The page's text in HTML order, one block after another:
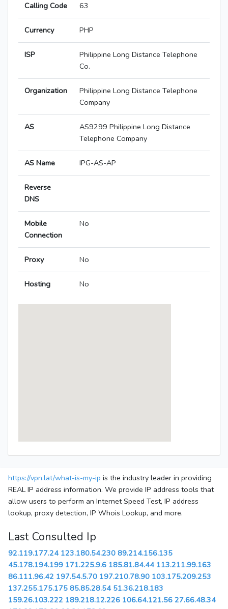
Calling Code 63
Currency PHP
ISP
Philippine Long Distance Telephone
Co.
Organization
Philippine Long Distance Telephone
Company
AS
AS9299 Philippine Long Distance
Telephone Company
AS Name IPG-AS-AP
Reverse
DNS
Mobile
Connection
No
Proxy No
Hosting No
https://vpn.lat/what-is-my-ip is the industry leader in providing
REAL IP address information. We provide IP address tools that
allow users to perform an Internet Speed Test, IP address
lookup, proxy detection, IP Whois Lookup, and more.
Last Consulted Ip
92.119.177.24 123.180.54.230 89.214.156.135
45.178.194.199 171.225.9.6 185.81.84.44 113.211.99.163
86.111.96.42 197.54.5.70 197.210.78.90 103.175.209.253
137.255.175.175 85.85.28.54 51.36.218.183
159.26.103.222 189.218.12.226 106.64.121.56 27.66.48.34